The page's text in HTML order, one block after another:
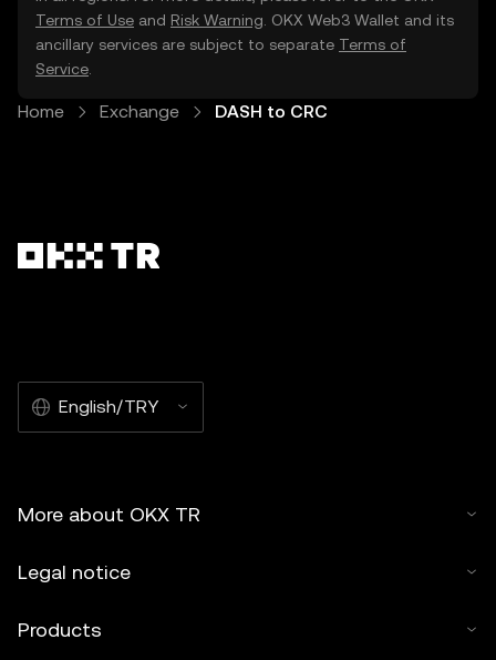
Terms of Use and Risk Warning . OKX Web3 Wallet and its
ancillary services are subject to separate Terms of
Service
Home Exchange DASH to CRC
English/TRY
More about OKX TR
Legal notice
Products